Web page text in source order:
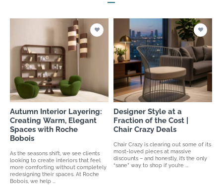
Autumn Interior Layering:
Creating Warm, Elegant
Spaces with Roche
Bobois
As the seasons shift, we see clients
looking to create interiors that feel
more comforting without completely
redesigning their spaces. At Roche
Bobois, we help ...
Designer Style at a
Fraction of the Cost |
Chair Crazy Deals
Chair Crazy is clearing out some of its
most-loved pieces at massive
discounts – and honestly, it’s the only
“sane” way to shop if you’re ...